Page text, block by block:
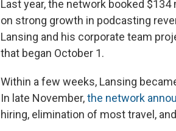
Last year, the network booked
on strong growth in podcasting
Lansing and his corporate team
that began October 1.
Within a few weeks, Lansing
In late November,the network
hiring, elimination of most travel,